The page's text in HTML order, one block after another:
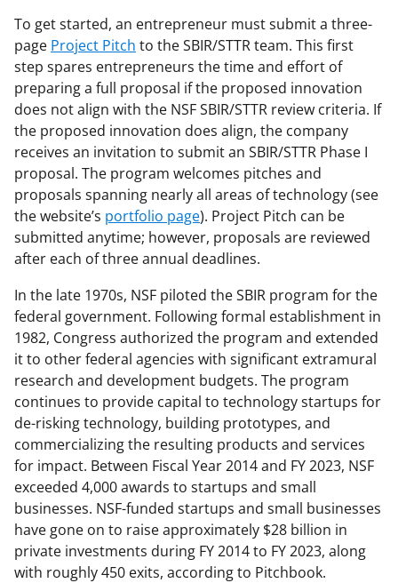
To get started, an entrepreneur must submit a three-
page Project Pitch to the SBIR/STTR team. This first
step spares entrepreneurs the time and effort of
preparing a full proposal if the proposed innovation
does not align with the NSF SBIR/STTR review criteria. If
the proposed innovation does align, the company
receives an invitation to submit an SBIR/STTR Phase I
proposal. The program welcomes pitches and
proposals spanning nearly all areas of technology (see
the website’s portfolio page). Project Pitch can be
submitted anytime; however, proposals are reviewed
after each of three annual deadlines.
In the late 1970s, NSF piloted the SBIR program for the
federal government. Following formal establishment in
1982, Congress authorized the program and extended
it to other federal agencies with significant extramural
research and development budgets. The program
continues to provide capital to technology startups for
de-risking technology, building prototypes, and
commercializing the resulting products and services
for impact. Between Fiscal Year 2014 and FY 2023, NSF
exceeded 4,000 awards to startups and small
businesses. NSF-funded startups and small businesses
have gone on to raise approximately $28 billion in
private investments during FY 2014 to FY 2023, along
with roughly 450 exits, according to Pitchbook.